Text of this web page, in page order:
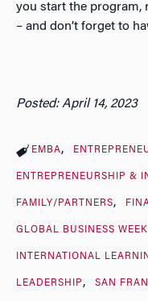
you start the program,
– and don’t forget to
Posted: April 14, 2023
EMBA
ENTREPRENEURSHIP &
FAMILY/PARTNERS
GLOBAL BUSINESS WEEK
INTERNATIONAL
LEADERSHIP SAN